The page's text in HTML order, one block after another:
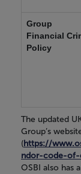
Group
Financial
Policy
The updated
Group’s
(https://
ndor-code-of-
OSBI also has